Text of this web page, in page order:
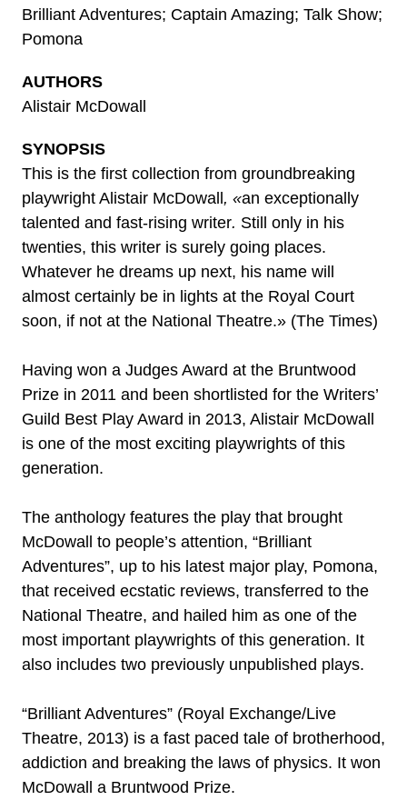
Brilliant Adventures; Captain Amazing; Talk Show;
Pomona
AUTHORS
Alistair McDowall
SYNOPSIS
This is the first collection from groundbreaking
playwright Alistair McDowall, «an exceptionally
talented and fast-rising writer. Still only in his
twenties, this writer is surely going places.
Whatever he dreams up next, his name will
almost certainly be in lights at the Royal Court
soon, if not at the National Theatre.» (The Times)
Having won a Judges Award at the Bruntwood
Prize in 2011 and been shortlisted for the Writers’
Guild Best Play Award in 2013, Alistair McDowall
is one of the most exciting playwrights of this
generation.
The anthology features the play that brought
McDowall to people’s attention, “Brilliant
Adventures”, up to his latest major play, Pomona,
that received ecstatic reviews, transferred to the
National Theatre, and hailed him as one of the
most important playwrights of this generation. It
also includes two previously unpublished plays.
“Brilliant Adventures” (Royal Exchange/Live
Theatre, 2013) is a fast paced tale of brotherhood,
addiction and breaking the laws of physics. It won
McDowall a Bruntwood Prize.